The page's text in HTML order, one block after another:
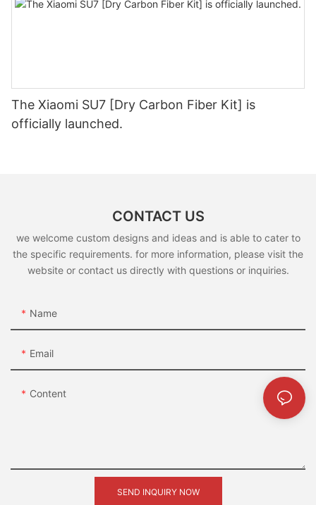
The Xiaomi SU7 [Dry Carbon Fiber Kit] is
officially launched.
CONTACT US
we welcome custom designs and ideas and is able to cater to
the specific requirements. for more information, please visit the
website or contact us directly with questions or inquiries.
Name
Email
Content
SEND INQUIRY NOW